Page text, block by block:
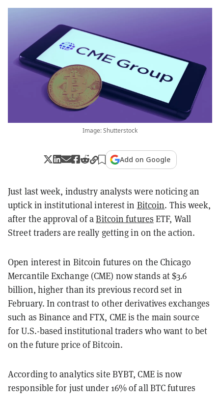
Image: Shutterstock
Add on Google
Just last week, industry analysts were noticing an
uptick in institutional interest in Bitcoin. This week,
after the approval of aBitcoin futures ETF, Wall
Street traders are really getting in on the action.
Open interest in Bitcoin futures on the Chicago
Mercantile Exchange (CME) now stands at $3.6
billion, higher than its previous record set in
February. In contrast to other derivatives exchanges
such as Binance and FTX, CME is the main source
for U.S.-based institutional traders who want to bet
on the future price of Bitcoin.
According to analytics site BYBT, CME is now
responsible for just under 16% of all BTC futures